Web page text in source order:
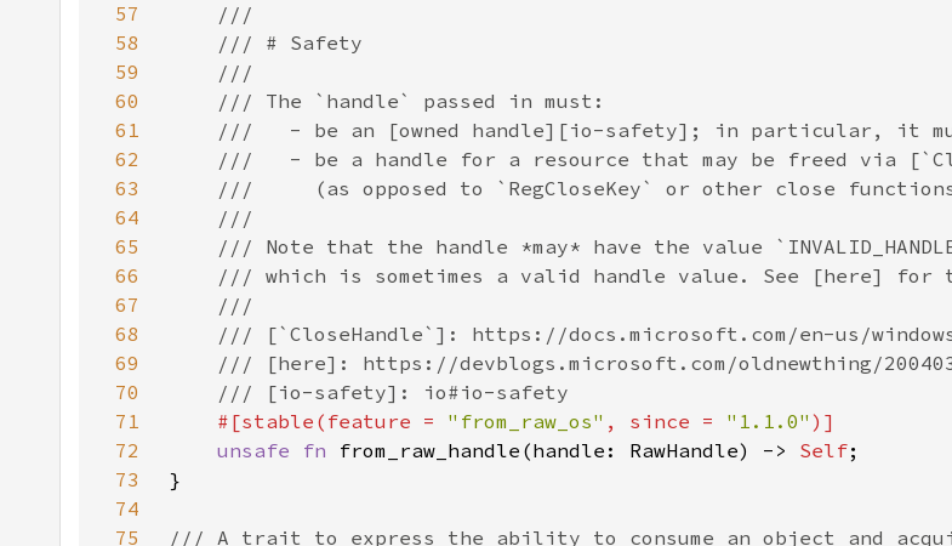
57
58
59
60
61
62
63
64
65
66
67
68
69
70
71
#[stable(feature = "from_raw_os" , since = "1.1.0"
72
unsafe fn from_raw_handle(handle: RawHandle) -> Self
73
74
75